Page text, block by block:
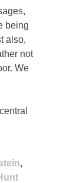
being
also,
not
We
,